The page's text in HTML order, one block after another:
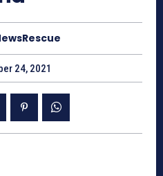
24, 2021